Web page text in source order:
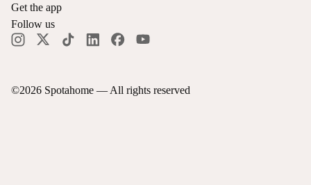
©2026 Spotahome — All rights reserved
Get the app
Follow us